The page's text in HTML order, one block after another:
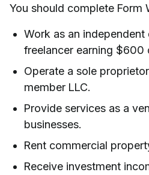
You should complete Form
Work as an
freelancer earning $600
Operate a sole
member LLC.
Provide services as a
businesses.
Rent commercial
Receive investment